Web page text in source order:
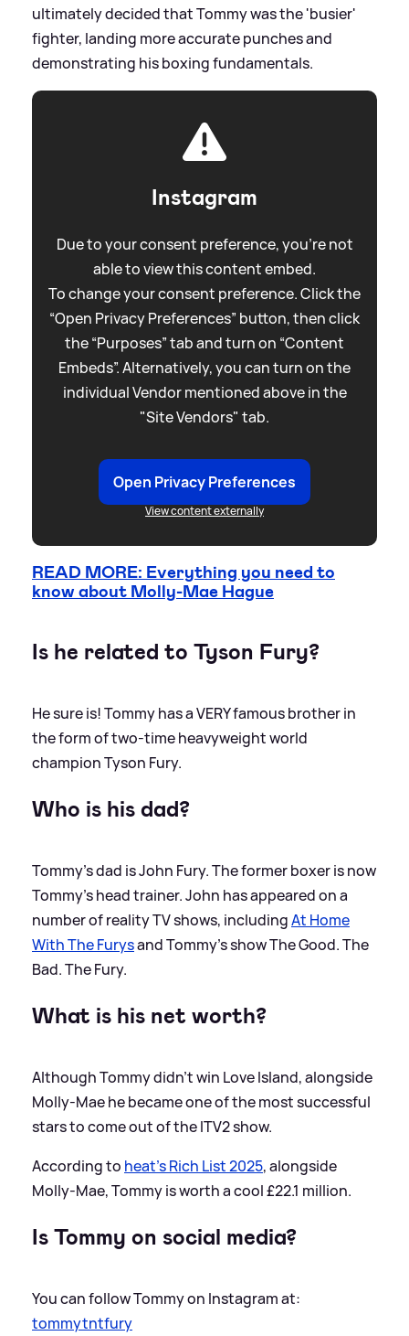
ultimately decided that Tommy was the 'busier'
fighter, landing more accurate punches and
demonstrating his boxing fundamentals.
Instagram
Due to your consent preference, you're not
able to view this content embed.
To change your consent preference. Click the
“Open Privacy Preferences” button, then click
the “Purposes” tab and turn on “Content
Embeds”. Alternatively, you can turn on the
individual Vendor mentioned above in the
"Site Vendors" tab.
Open Privacy Preferences
View content externally
READ MORE: Everything you need to
know about Molly-Mae Hague
Is he related to Tyson Fury?
He sure is! Tommy has a VERY famous brother in
the form of two-time heavyweight world
champion Tyson Fury.
Who is his dad?
Tommy's dad is John Fury. The former boxer is now
Tommy's head trainer. John has appeared on a
number of reality TV shows, includingAt Home
With The Furysand Tommy's show The Good. The
Bad. The Fury.
What is his net worth?
Although Tommy didn't win Love Island, alongside
Molly-Mae he became one of the most successful
stars to come out of the ITV2 show.
According to heat's Rich List 2025, alongside
Molly-Mae, Tommy is worth a cool £22.1 million.
Is Tommy on social media?
You can follow Tommy on Instagram at:
tommytntfury